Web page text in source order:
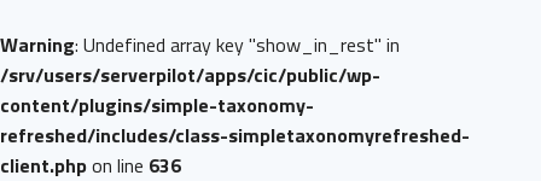
Warning: Undefined array key "show_in_rest" in
/srv/users/serverpilot/apps/cic/public/wp-
content/plugins/simple-taxonomy-
refreshed/includes/class-simpletaxonomyrefreshed-
client.phpon line 636